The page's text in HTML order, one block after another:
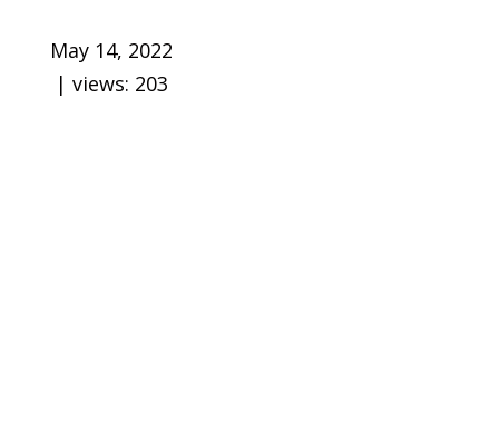
May 14, 2022
| views: 203